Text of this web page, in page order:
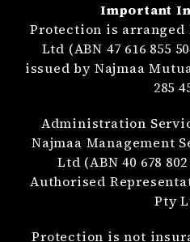
Important
Protection is arranged
Ltd (ABN 47 616 855
issued by Najmaa
285
Administration
Najmaa Management
Ltd (ABN 40 678
Authorised
Pty
Protection is not